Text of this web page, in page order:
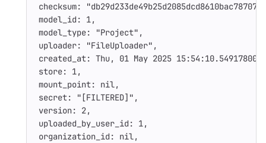
checksum:
model_id: 1,
model_type:
"Project" ,
uploader:
"FileUploader" ,
created_at: Thu, 01 May 2025 15:54 :10.549178000
store: 1,
mount_point: nil,
secret:
"[FILTERED]" ,
version: 2,
uploaded_by_user_id: 1,
organization_id: nil,